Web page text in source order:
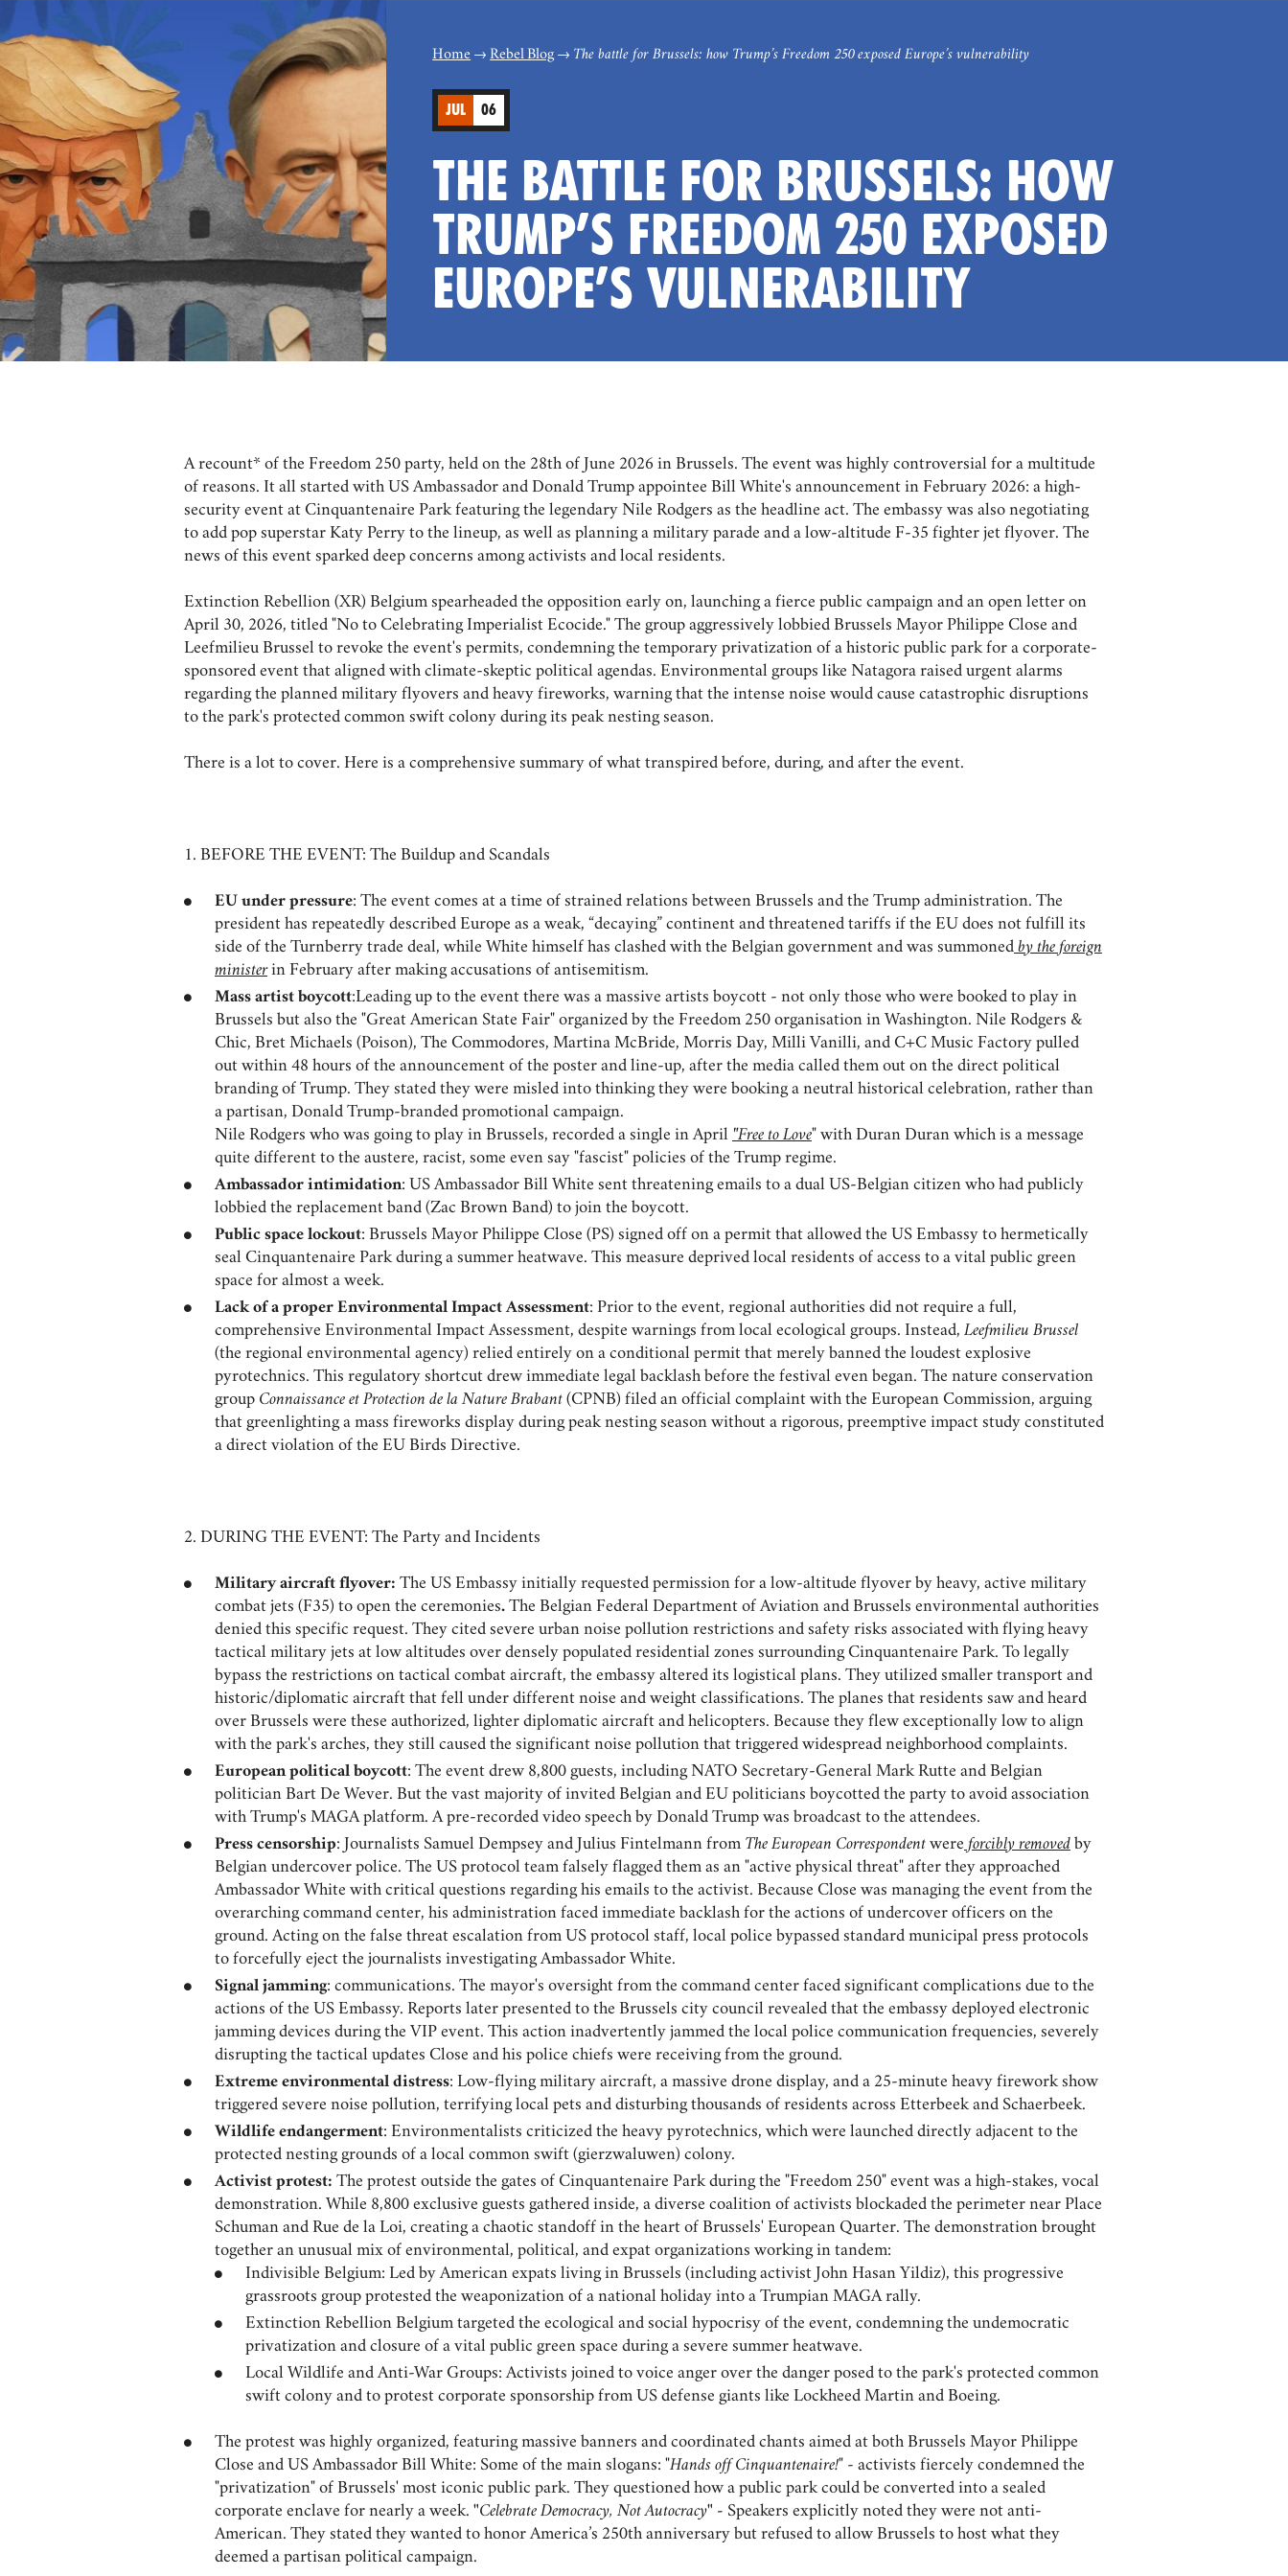
Home Rebel Blog The battle for Brussels: how Trump’s Freedom 250 exposed Europe’s vulnerability
JUL 06
THE BATTLE FOR BRUSSELS: HOW
TRUMP’S FREEDOM 250 EXPOSED
EUROPE’S VULNERABILITY
A recount* of the Freedom 250 party, held on the 28th of June 2026 in Brussels. The event was highly controversial for a multitude
of reasons. It all started with US Ambassador and Donald Trump appointee Bill White's announcement in February 2026: a high-
security event at Cinquantenaire Park featuring the legendary Nile Rodgers as the headline act. The embassy was also negotiating
to add pop superstar Katy Perry to the lineup, as well as planning a military parade and a low-altitude F-35 fighter jet flyover. The
news of this event sparked deep concerns among activists and local residents.
Extinction Rebellion (XR) Belgium spearheaded the opposition early on, launching a fierce public campaign and an open letter on
April 30, 2026, titled "No to Celebrating Imperialist Ecocide." The group aggressively lobbied Brussels Mayor Philippe Close and
Leefmilieu Brussel to revoke the event's permits, condemning the temporary privatization of a historic public park for a corporate-
sponsored event that aligned with climate-skeptic political agendas. Environmental groups like Natagora raised urgent alarms
regarding the planned military flyovers and heavy fireworks, warning that the intense noise would cause catastrophic disruptions
to the park's protected common swift colony during its peak nesting season.
There is a lot to cover. Here is a comprehensive summary of what transpired before, during, and after the event.
1. BEFORE THE EVENT: The Buildup and Scandals
EU under pressure: The event comes at a time of strained relations between Brussels and the Trump administration. The
president has repeatedly described Europe as a weak, “decaying” continent and threatened tariffs if the EU does not fulfill its
side of the Turnberry trade deal, while White himself has clashed with the Belgian government and was summonedby the foreign
ministerin February after making accusations of antisemitism.
Mass artist boycott:Leading up to the event there was a massive artists boycott - not only those who were booked to play in
Brussels but also the "Great American State Fair" organized by the Freedom 250 organisation in Washington. Nile Rodgers &
Chic, Bret Michaels (Poison), The Commodores, Martina McBride, Morris Day, Milli Vanilli, and C+C Music Factory pulled
out within 48 hours of the announcement of the poster and line-up, after the media called them out on the direct political
branding of Trump. They stated they were misled into thinking they were booking a neutral historical celebration, rather than
a partisan, Donald Trump-branded promotional campaign.
Nile Rodgers who was going to play in Brussels, recorded a single in April "Free to Love" with Duran Duran which is a message
quite different to the austere, racist, some even say "fascist" policies of the Trump regime.
Ambassador intimidation: US Ambassador Bill White sent threatening emails to a dual US-Belgian citizen who had publicly
lobbied the replacement band (Zac Brown Band) to join the boycott.
Public space lockout: Brussels Mayor Philippe Close (PS) signed off on a permit that allowed the US Embassy to hermetically
seal Cinquantenaire Park during a summer heatwave. This measure deprived local residents of access to a vital public green
space for almost a week.
Lack of a proper Environmental Impact Assessment: Prior to the event, regional authorities did not require a full,
comprehensive Environmental Impact Assessment, despite warnings from local ecological groups. Instead, Leefmilieu Brussel
(the regional environmental agency) relied entirely on a conditional permit that merely banned the loudest explosive
pyrotechnics. This regulatory shortcut drew immediate legal backlash before the festival even began. The nature conservation
group Connaissance et Protection de la Nature Brabant(CPNB) filed an official complaint with the European Commission, arguing
that greenlighting a mass fireworks display during peak nesting season without a rigorous, preemptive impact study constituted
a direct violation of the EU Birds Directive.
2. DURING THE EVENT: The Party and Incidents
Military aircraft flyover: The US Embassy initially requested permission for a low-altitude flyover by heavy, active military
combat jets (F35) to open the ceremonies.The Belgian Federal Department of Aviation and Brussels environmental authorities
denied this specific request. They cited severe urban noise pollution restrictions and safety risks associated with flying heavy
tactical military jets at low altitudes over densely populated residential zones surrounding Cinquantenaire Park. To legally
bypass the restrictions on tactical combat aircraft, the embassy altered its logistical plans. They utilized smaller transport and
historic/diplomatic aircraft that fell under different noise and weight classifications. The planes that residents saw and heard
over Brussels were these authorized, lighter diplomatic aircraft and helicopters. Because they flew exceptionally low to align
with the park's arches, they still caused the significant noise pollution that triggered widespread neighborhood complaints.
European political boycott: The event drew 8,800 guests, including NATO Secretary-General Mark Rutte and Belgian
politician Bart De Wever. But the vast majority of invited Belgian and EU politicians boycotted the party to avoid association
with Trump's MAGA platform. A pre-recorded video speech by Donald Trump was broadcast to the attendees.
Press censorship: Journalists Samuel Dempsey and Julius Fintelmann from The European Correspondentwere forcibly removedby
Belgian undercover police. The US protocol team falsely flagged them as an "active physical threat" after they approached
Ambassador White with critical questions regarding his emails to the activist. Because Close was managing the event from the
overarching command center, his administration faced immediate backlash for the actions of undercover officers on the
ground. Acting on the false threat escalation from US protocol staff, local police bypassed standard municipal press protocols
to forcefully eject the journalists investigating Ambassador White.
Signal jamming: communications. The mayor's oversight from the command center faced significant complications due to the
actions of the US Embassy. Reports later presented to the Brussels city council revealed that the embassy deployed electronic
jamming devices during the VIP event. This action inadvertently jammed the local police communication frequencies, severely
disrupting the tactical updates Close and his police chiefs were receiving from the ground.
Extreme environmental distress: Low-flying military aircraft, a massive drone display, and a 25-minute heavy firework show
triggered severe noise pollution, terrifying local pets and disturbing thousands of residents across Etterbeek and Schaerbeek.
Wildlife endangerment: Environmentalists criticized the heavy pyrotechnics, which were launched directly adjacent to the
protected nesting grounds of a local common swift (gierzwaluwen) colony.
Activist protest: The protest outside the gates of Cinquantenaire Park during the "Freedom 250" event was a high-stakes, vocal
demonstration. While 8,800 exclusive guests gathered inside, a diverse coalition of activists blockaded the perimeter near Place
Schuman and Rue de la Loi, creating a chaotic standoff in the heart of Brussels' European Quarter. The demonstration brought
together an unusual mix of environmental, political, and expat organizations working in tandem:
Indivisible Belgium: Led by American expats living in Brussels (including activist John Hasan Yildiz), this progressive
grassroots group protested the weaponization of a national holiday into a Trumpian MAGA rally.
Extinction Rebellion Belgium targeted the ecological and social hypocrisy of the event, condemning the undemocratic
privatization and closure of a vital public green space during a severe summer heatwave.
Local Wildlife and Anti-War Groups: Activists joined to voice anger over the danger posed to the park's protected common
swift colony and to protest corporate sponsorship from US defense giants like Lockheed Martin and Boeing.
The protest was highly organized, featuring massive banners and coordinated chants aimed at both Brussels Mayor Philippe
Close and US Ambassador Bill White: Some of the main slogans: "Hands off Cinquantenaire!" - activists fiercely condemned the
"privatization" of Brussels' most iconic public park. They questioned how a public park could be converted into a sealed
corporate enclave for nearly a week. "Celebrate Democracy, Not Autocracy" - Speakers explicitly noted they were not anti-
American. They stated they wanted to honor America’s 250th anniversary but refused to allow Brussels to host what they
deemed a partisan political campaign.